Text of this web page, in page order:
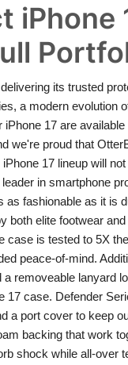
iPhone
its trusted
a modern evolution
17 are
we're proud that
17 lineup will
in smartphone
fashionable as it is
both elite footwear
case is tested to 5X
peace-of-mind.
removeable lanyard
case. Defender
a port cover to keep
backing that work
shock while all-over